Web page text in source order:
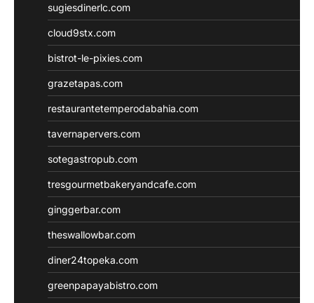
sugiesdinerlc.com
cloud9stx.com
bistrot-le-pixies.com
grazetapas.com
restaurantetemperodabahia.com
tavernapervers.com
sotegastropub.com
tresgourmetbakeryandcafe.com
ginggerbar.com
theswallowbar.com
diner24topeka.com
greenpapayabistro.com